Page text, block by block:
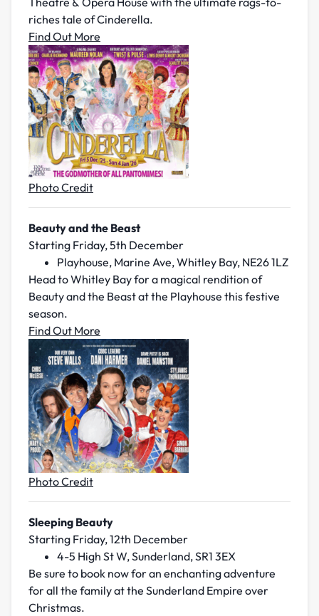
riches tale ofCinderella.
Find Out More
Photo Credit
Beauty and the Beast
Starting Friday, 5th December
Playhouse, Marine Ave, Whitley Bay, NE26 1LZ
Head to Whitley Bay for a magical rendition of
Beauty and the Beast at the Playhouse this festive
season.
Find Out More
Photo Credit
Sleeping Beauty
Starting Friday, 12th December
4-5 High St W, Sunderland, SR1 3EX
Be sure to book now for an enchanting adventure
for all the family at the Sunderland Empire over
Christmas.